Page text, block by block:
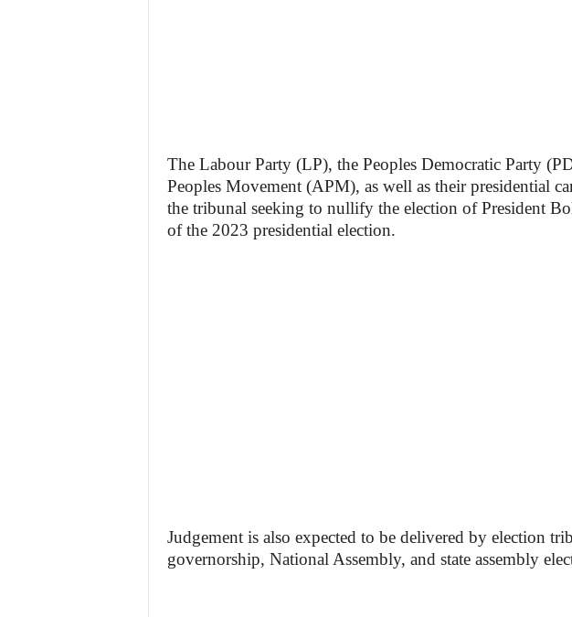
The Labour Party (LP), the Peoples Democratic Party
Peoples Movement (APM), as well as their presidential
the tribunal seeking to nullify the election of President
of the 2023 presidential election.
Judgement is also expected to be delivered by election
governorship, National Assembly, and state assembly